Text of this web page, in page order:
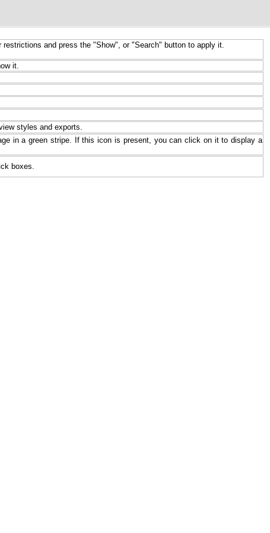
and press the "Show", or "Search" button to apply it.
it.
styles and exports.
in a green stripe. If this icon is present, you can click on it to display a
boxes.